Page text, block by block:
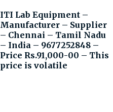
ITI Lab Equipment –
Manufacturer – Supplier
– Chennai – Tamil Nadu
– India – 9677252848 –
Price Rs.91,000-00 – This
price is volatile